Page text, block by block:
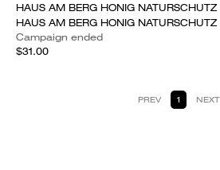
HAUS AM BERG HONIG NATURSCHUTZ
HAUS AM BERG HONIG NATURSCHUTZ
Campaign ended
$31.00
PREV 1 NEXT